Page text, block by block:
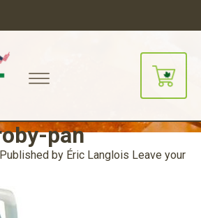
pan
Published by Éric Langlois Leave your